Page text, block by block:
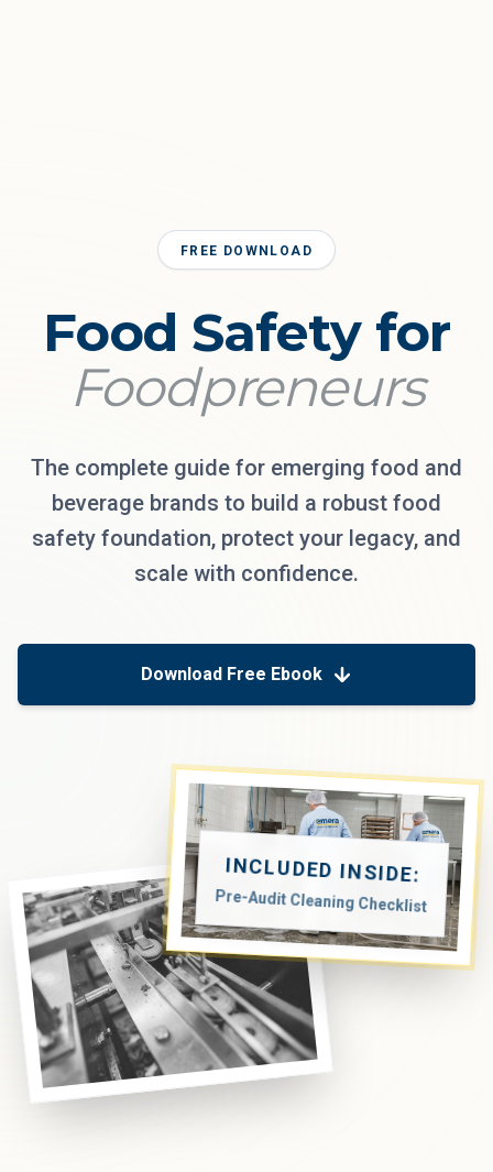
FREE DOWNLOAD
Food Safety for
Foodpreneurs
The complete guide for emerging food and
beverage brands to build a robust food
safety foundation, protect your legacy, and
scale with confidence.
Download Free Ebook
INCLUDED INSIDE:
Pre-Audit Cleaning Checklist